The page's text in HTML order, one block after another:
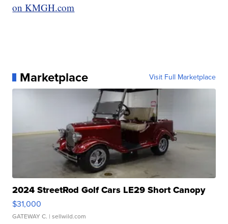
on KMGH.com
Marketplace Visit Full Marketplace
2024 StreetRod Golf Cars LE29 Short Canopy
$31,000
GATEWAY C. | sellwild.com